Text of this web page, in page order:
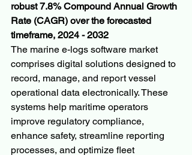
robust 7.8% Compound Annual Growth
Rate (CAGR) over the forecasted
timeframe, 2024 - 2032
The marine e-logs software market
comprises digital solutions designed to
record, manage, and report vessel
operational data electronically. These
systems help maritime operators
improve regulatory compliance,
enhance safety, streamline reporting
processes, and optimize fleet